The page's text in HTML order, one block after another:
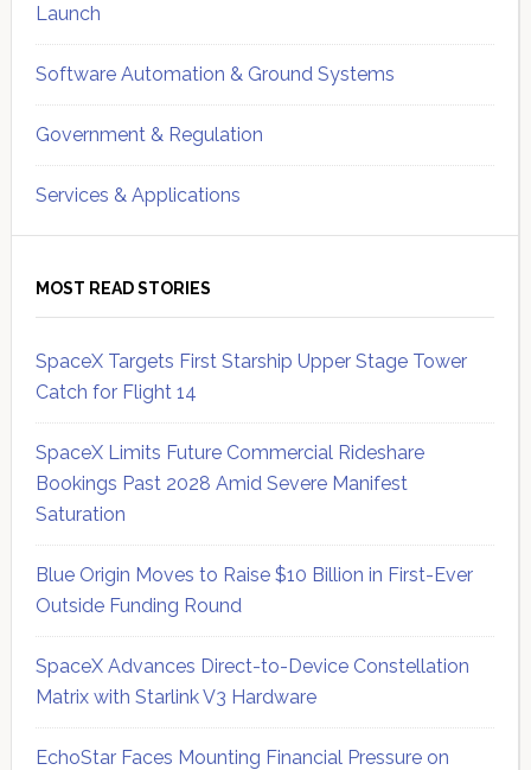
Launch
Software Automation & Ground Systems
Government & Regulation
Services & Applications
MOST READ STORIES
SpaceX Targets First Starship Upper Stage Tower
Catch for Flight 14
SpaceX Limits Future Commercial Rideshare
Bookings Past 2028 Amid Severe Manifest
Saturation
Blue Origin Moves to Raise $10 Billion in First-Ever
Outside Funding Round
SpaceX Advances Direct-to-Device Constellation
Matrix with Starlink V3 Hardware
EchoStar Faces Mounting Financial Pressure on